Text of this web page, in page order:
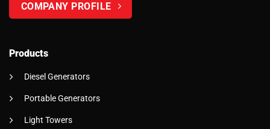
COMPANY PROFILE
Products
Diesel Generators
Portable Generators
Light Towers